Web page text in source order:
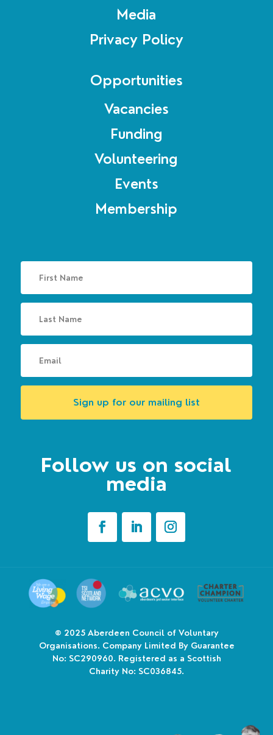
Media
Privacy Policy
Opportunities
Vacancies
Funding
Volunteering
Events
Membership
Sign up for our mailing list
Follow us on social
media
© 2025 Aberdeen Council of Voluntary
Organisations. Company Limited By Guarantee
No: SC290960. Registered as a Scottish
Charity No: SC036845.